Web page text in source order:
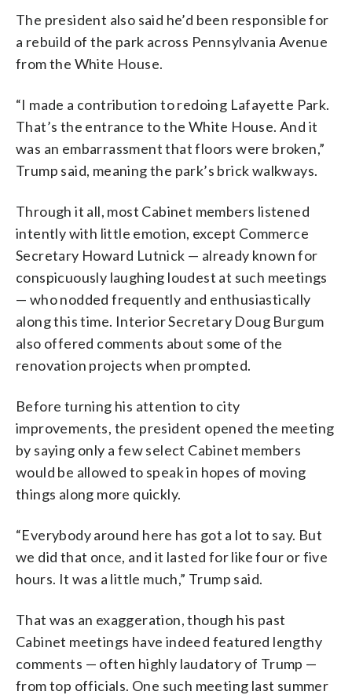
The president also said he’d been responsible for
a rebuild of the park across Pennsylvania Avenue
from the White House.
“I made a contribution to redoing Lafayette Park.
That’s the entrance to the White House. And it
was an embarrassment that floors were broken,”
Trump said, meaning the park’s brick walkways.
Through it all, most Cabinet members listened
intently with little emotion, except Commerce
Secretary Howard Lutnick — already known for
conspicuously laughing loudest at such meetings
— who nodded frequently and enthusiastically
along this time. Interior Secretary Doug Burgum
also offered comments about some of the
renovation projects when prompted.
Before turning his attention to city
improvements, the president opened the meeting
by saying only a few select Cabinet members
would be allowed to speak in hopes of moving
things along more quickly.
“Everybody around here has got a lot to say. But
we did that once, and it lasted for like four or five
hours. It was a little much,” Trump said.
That was an exaggeration, though his past
Cabinet meetings have indeed featured lengthy
comments — often highly laudatory of Trump —
from top officials. One such meeting last summer